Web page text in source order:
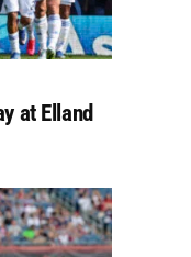
at Elland